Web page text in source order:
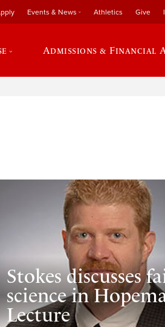
Events & News Athletics Give
Admissions & Financial
Stokes discusses
science in
Lecture